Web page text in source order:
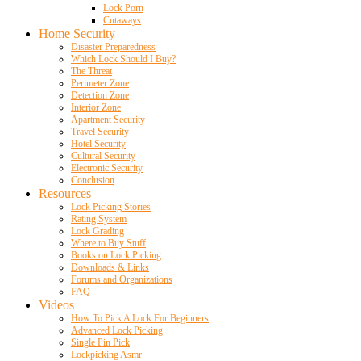
Lock Porn
Cutaways
Home Security
Disaster Preparedness
Which Lock Should I Buy?
The Threat
Perimeter Zone
Detection Zone
Interior Zone
Apartment Security
Travel Security
Hotel Security
Cultural Security
Electronic Security
Conclusion
Resources
Lock Picking Stories
Rating System
Lock Grading
Where to Buy Stuff
Books on Lock Picking
Downloads & Links
Forums and Organizations
FAQ
Videos
How To Pick A Lock For Beginners
Advanced Lock Picking
Single Pin Pick
Lockpicking Asmr